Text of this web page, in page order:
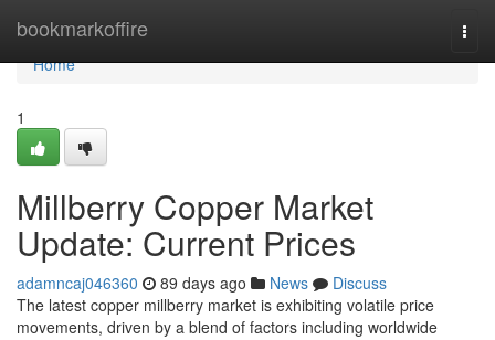
bookmarkoffire
Home
Home
1
Millberry Copper Market
Update: Current Prices
adamncaj046360 89 days ago News
Discuss
The latest copper millberry market is exhibiting volatile price
movements, driven by a blend of factors including worldwide